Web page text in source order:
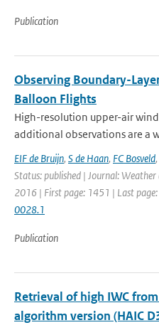
Publication
Observing Boundary-
Balloon Flights
High-resolution upper-air
additional observations are a
EIF de Bruijn, S de Haan, FC Bosveld,
Status: published | Journal:
2016 | First page: 1451 | Last
0028.1
Publication
Retrieval of high IWC
algorithm version (HAIC